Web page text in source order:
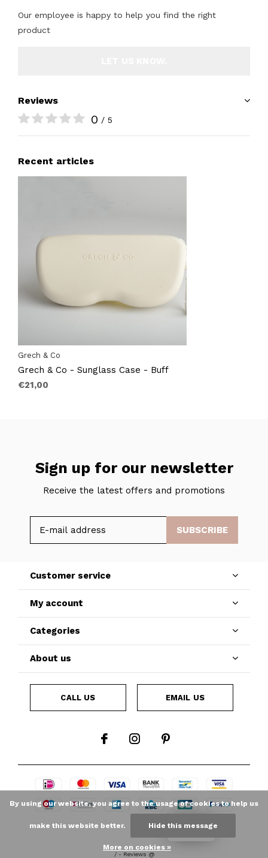
Our employee is happy to help you find the right
product
Reviews
0 / 5
Recent articles
Grech & Co
Grech & Co - Sunglass Case - Buff
€21,00
Sign up for our newsletter
Receive the latest offers and promotions
SUBSCRIBE
Customer service
My account
Categories
About us
CALL US EMAIL US
/ - Reviews @
By using our website, you agree to the usage of cookies to help us
make this website better. Hide this message
More on cookies »
LOYALTY